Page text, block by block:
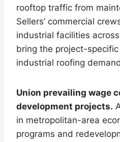
rooftop traffic from
Sellers’ commercial
industrial facilities
bring the project-
industrial roofing
Union prevailing wage
development projects.
in metropolitan-area
programs and